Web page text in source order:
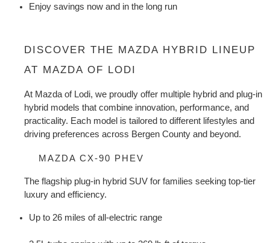
Enjoy savings now and in the long run
DISCOVER THE MAZDA HYBRID LINEUP
AT MAZDA OF LODI
At Mazda of Lodi, we proudly offer multiple hybrid and plug-in
hybrid models that combine innovation, performance, and
practicality. Each model is tailored to different lifestyles and
driving preferences across Bergen County and beyond.
MAZDA CX-90 PHEV
The flagship plug-in hybrid SUV for families seeking top-tier
luxury and efficiency.
Up to 26 miles of all-electric range